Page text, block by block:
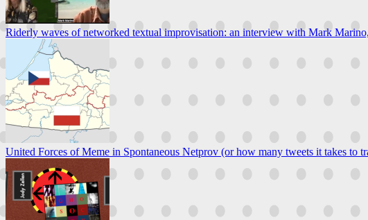
Riderly waves of networked textual improvisation: an interview with Mark
United Forces of Meme in Spontaneous Netprov (or how many tweets it takes to